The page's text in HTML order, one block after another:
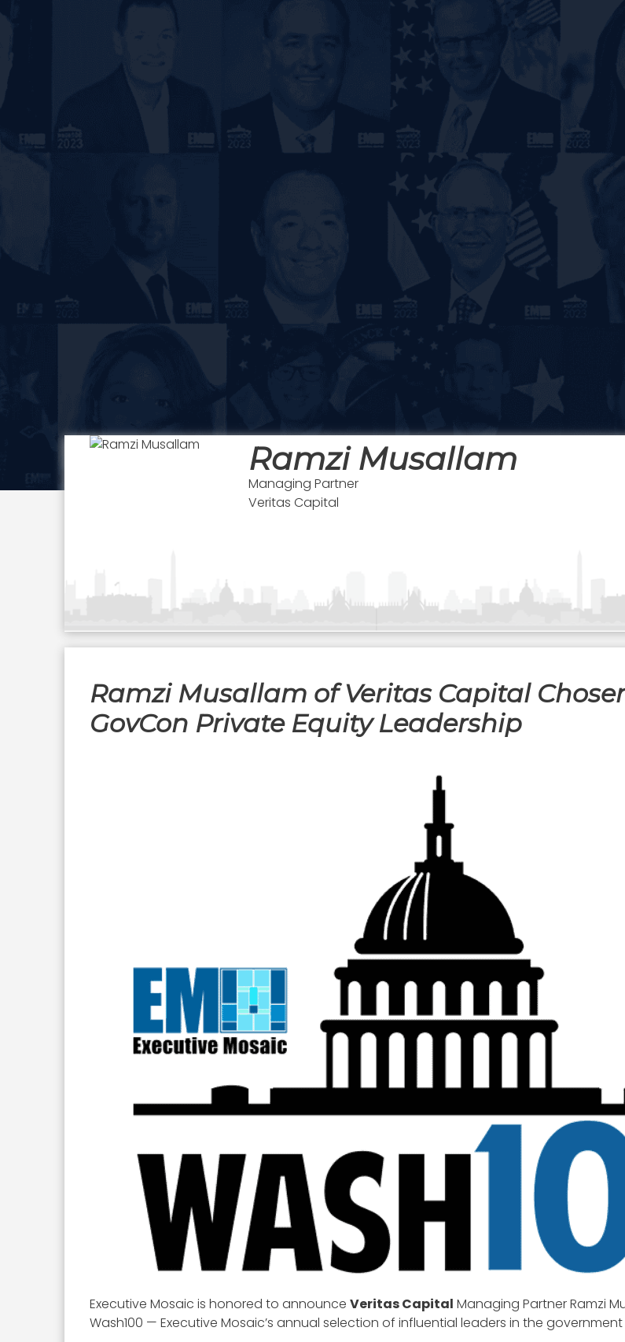
Ramzi Musallam
Managing Partner
Veritas Capital
Ramzi Musallam of Veritas Capital
GovCon Private Equity Leadership
Executive Mosaic is honored to announce Veritas Capital Managing Partner Ramzi
Wash100 — Executive Mosaic’s annual selection of influential leaders in the